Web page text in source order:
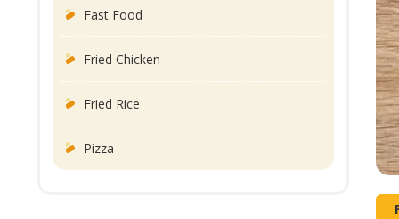
Fast Food
Fried Chicken
Fried Rice
Pizza